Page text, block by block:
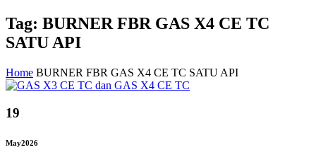
Tag: BURNER FBR GAS X4 CE TC
SATU API
Home BURNER FBR GAS X4 CE TC SATU API
19
May2026